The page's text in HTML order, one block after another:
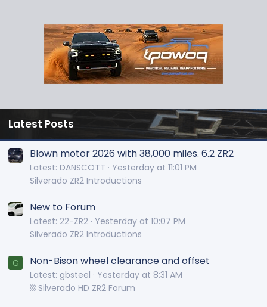
Latest Posts
Blown motor 2026 with 38,000 miles. 6.2 ZR2
Latest: DANSCOTT
Yesterday at 11:01 PM
Silverado ZR2 Introductions
New to Forum
Latest: 22-ZR2 Yesterday at 10:07 PM
Silverado ZR2 Introductions
G Non-Bison wheel clearance and offset
Latest: gbsteel
Yesterday at 8:31 AM
⛓️ Silverado HD ZR2 Forum